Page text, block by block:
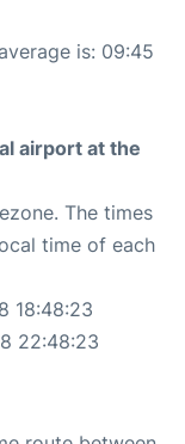
is: 09:45
airport at the
The times
time of each
18:48:23
22:48:23